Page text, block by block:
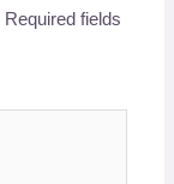
Required fields